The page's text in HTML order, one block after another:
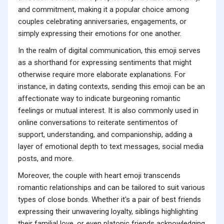
and commitment, making it a popular choice among
couples celebrating anniversaries, engagements, or
simply expressing their emotions for one another.
In the realm of digital communication, this emoji serves
as a shorthand for expressing sentiments that might
otherwise require more elaborate explanations. For
instance, in dating contexts, sending this emoji can be an
affectionate way to indicate burgeoning romantic
feelings or mutual interest. It is also commonly used in
online conversations to reiterate sentimentos of
support, understanding, and companionship, adding a
layer of emotional depth to text messages, social media
posts, and more.
Moreover, the couple with heart emoji transcends
romantic relationships and can be tailored to suit various
types of close bonds. Whether it's a pair of best friends
expressing their unwavering loyalty, siblings highlighting